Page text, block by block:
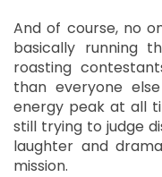
And of course, no
basically running
roasting
than everyone
energy peak at all
still trying to judge
laughter and
mission.